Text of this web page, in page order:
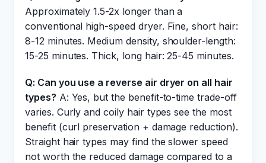
Approximately 1.5-2x longer than a
conventional high-speed dryer. Fine, short hair:
8-12 minutes. Medium density, shoulder-length:
15-25 minutes. Thick, long hair: 25-45 minutes.
Q: Can you use a reverse air dryer on all hair
types? A: Yes, but the benefit-to-time trade-off
varies. Curly and coily hair types see the most
benefit (curl preservation + damage reduction).
Straight hair types may find the slower speed
not worth the reduced damage compared to a